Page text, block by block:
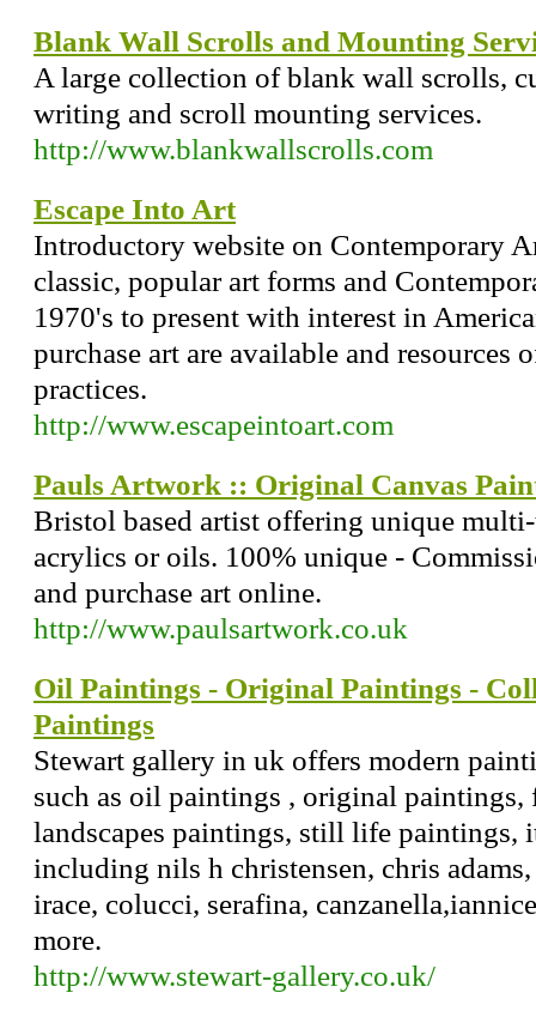
Blank Wall Scrolls and Mounting
A large collection of blank wall scrolls,
writing and scroll mounting services.
http://www.blankwallscrolls.com
Escape Into Art
Introductory website on Contemporary
classic, popular art forms and
1970's to present with interest in
purchase art are available and resources
practices.
http://www.escapeintoart.com
Pauls Artwork :: Original Canvas
Bristol based artist offering unique
acrylics or oils. 100% unique -
and purchase art online.
http://www.paulsartwork.co.uk
Oil Paintings - Original Paintings -
Paintings
Stewart gallery in uk offers modern
such as oil paintings , original paintings,
landscapes paintings, still life paintings,
including nils h christensen, chris
irace, colucci, serafina,
more.
http://www.stewart-gallery.co.uk/